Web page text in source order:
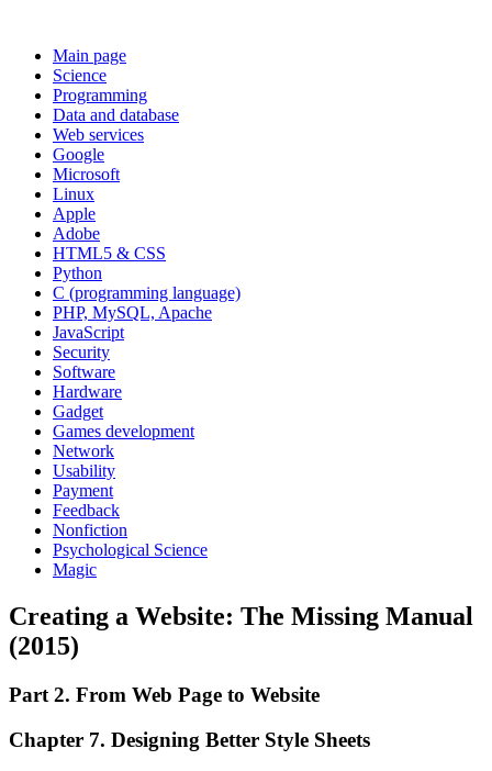
Main page
Science
Programming
Data and database
Web services
Google
Microsoft
Linux
Apple
Adobe
HTML5 & CSS
Python
C (programming language)
PHP, MySQL, Apache
JavaScript
Security
Software
Hardware
Gadget
Games development
Network
Usability
Payment
Feedback
Nonfiction
Psychological Science
Magic
Creating a Website: The Missing Manual
(2015)
Part 2. From Web Page to Website
Chapter 7. Designing Better Style Sheets